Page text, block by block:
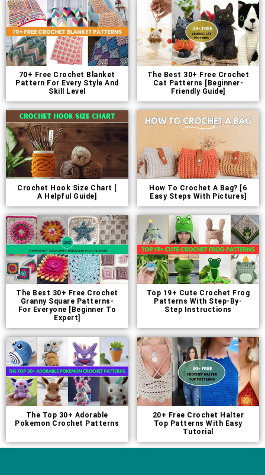
70+ Free Crochet Blanket
Pattern For Every Style And
Skill Level
The Best 30+ Free Crochet
Cat Patterns [Beginner-
Friendly Guide]
Crochet Hook Size Chart [
A Helpful Guide]
How To Crochet A Bag? [6
Easy Steps With Pictures]
The Best 30+ Free Crochet
Granny Square Patterns-
For Everyone [Beginner To
Expert]
Top 19+ Cute Crochet Frog
Patterns With Step-By-
Step Instructions
The Top 30+ Adorable
Pokemon Crochet Patterns
20+ Free Crochet Halter
Top Patterns With Easy
Tutorial